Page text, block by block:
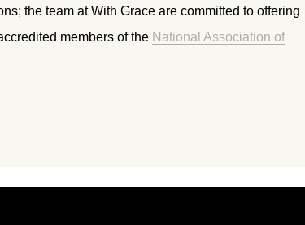
the team at With Grace are committed to offering
members of the National Association of